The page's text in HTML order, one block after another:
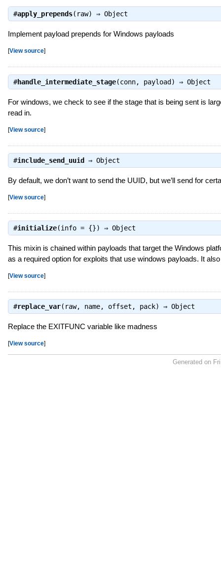
#apply_prepends(raw) ⇒ Object
Implement payload prepends for Windows payloads
[View source]
#handle_intermediate_stage(conn, payload) ⇒ Object
For windows, we check to see if the stage that is being sent is
read in.
[View source]
#include_send_uuid ⇒ Object
By default, we don’t want to send the UUID, but we’ll send for
[View source]
#initialize(info = {}) ⇒ Object
This mixin is chained within payloads that target the Windows
as a required option for exploits that use windows payloads. It
[View source]
#replace_var(raw, name, offset, pack) ⇒ Object
Replace the EXITFUNC variable like madness
[View source]
Generated on